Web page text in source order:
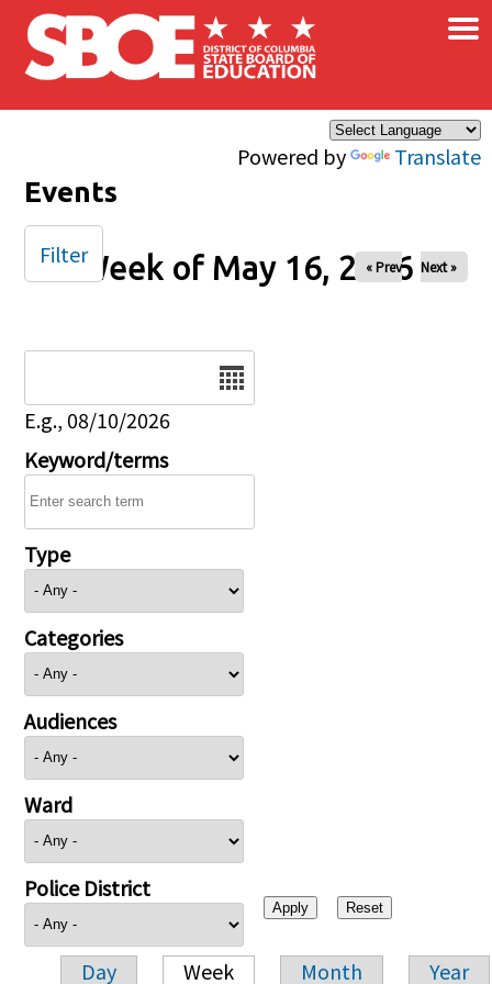
Skip to main content
Powered by Translate
×
Events
Week of May 16, 2026
« Prev Next »
E.g., 08/10/2026
Keyword/terms
Type
Categories
Audiences
Ward
Police District
Day Week Month Year
Filter